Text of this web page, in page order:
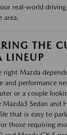
real-world
area.
THE
LINEUP
right Mazda
and performance
or a couple
Mazda3 Sedan and
that is easy to
those requiring